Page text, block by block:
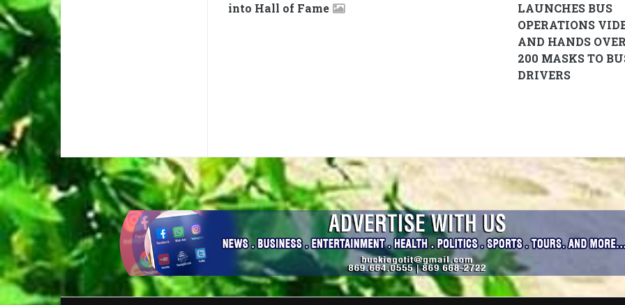
into Hall of Fame
LAUNCHES BUS
OPERATIONS
AND HANDS
200 MASKS TO
DRIVERS